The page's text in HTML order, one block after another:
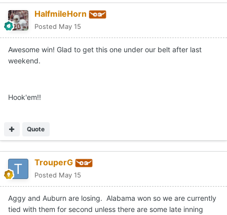
HalfmileHorn
Posted May 15
Awesome win! Glad to get this one under our belt after last
weekend.
Hook'em!!
Quote
TrouperG
Posted May 15
Aggy and Auburn are losing. Alabama won so we are currently
tied with them for second unless there are some late inning